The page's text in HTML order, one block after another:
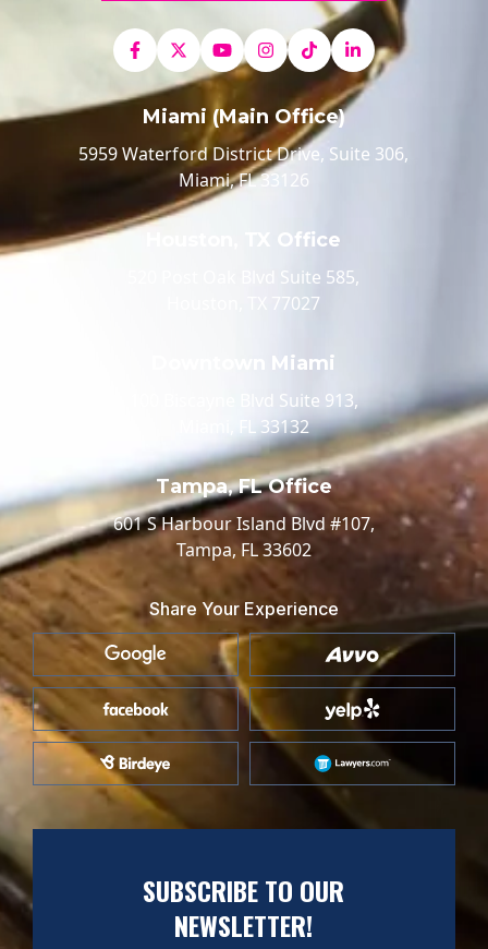
Miami (Main Office)
5959 Waterford District Drive, Suite 306,
Miami, FL 33126
Houston, TX Office
520 Post Oak Blvd Suite 585,
Houston, TX 77027
Downtown Miami
100 Biscayne Blvd Suite 913,
Miami, FL 33132
Tampa, FL Office
601 S Harbour Island Blvd #107,
Tampa, FL 33602
Share Your Experience
SUBSCRIBE TO OUR
NEWSLETTER!